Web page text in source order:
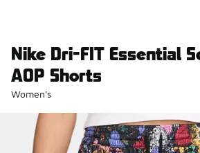
Nike Dri-FIT Essential
AOP Shorts
Women's